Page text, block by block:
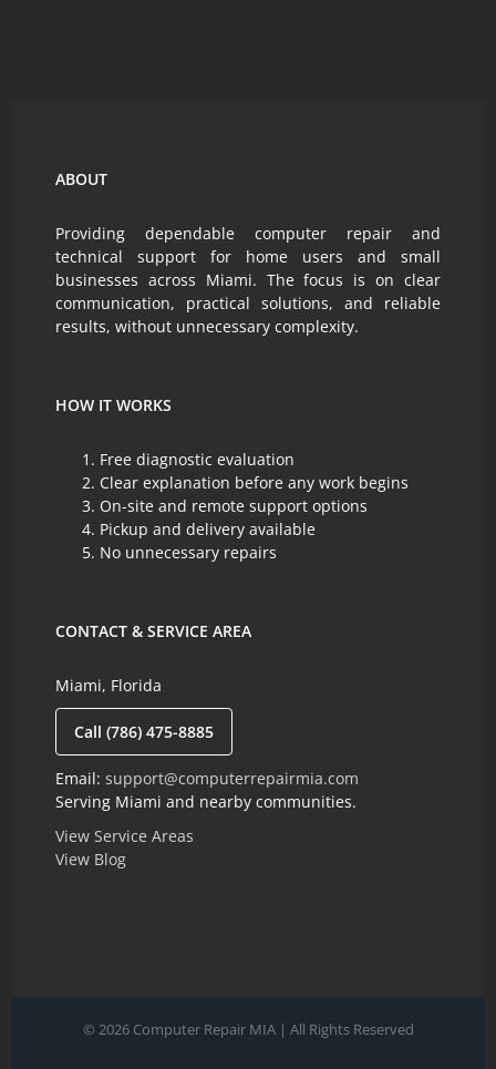
ABOUT
Providing dependable computer repair and
technical support for home users and small
businesses across Miami. The focus is on clear
communication, practical solutions, and reliable
results, without unnecessary complexity.
HOW IT WORKS
Free diagnostic evaluation
Clear explanation before any work begins
On-site and remote support options
Pickup and delivery available
No unnecessary repairs
CONTACT & SERVICE AREA
Miami, Florida
Call (786) 475-8885
Email: support@computerrepairmia.com
Serving Miami and nearby communities.
View Service Areas
View Blog
© 2026 Computer Repair MIA | All Rights Reserved